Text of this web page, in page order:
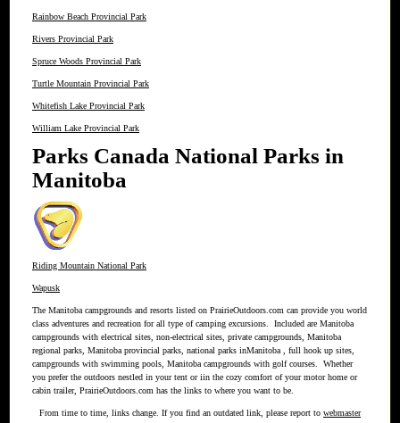
Rainbow Beach Provincial Park
Rivers Provincial Park
Spruce Woods Provincial Park
Turtle Mountain Provincial Park
Whitefish Lake Provincial Park
William Lake Provincial Park
Parks Canada National Parks in
Manitoba
Riding Mountain National Park
Wapusk
The Manitoba campgrounds and resorts listed on PrairieOutdoors.com can provide you world
class adventures and recreation for all type of camping excursions. Included are Manitoba
campgrounds with electrical sites, non-electrical sites, private campgrounds, Manitoba
regional parks, Manitoba provincial parks, national parks inManitoba , full hook up sites,
campgrounds with swimming pools, Manitoba campgrounds with golf courses. Whether
you prefer the outdoors nestled in your tent or iin the cozy comfort of your motor home or
cabin trailer, PrairieOutdoors.com has the links to where you want to be.
From time to time, links change. If you find an outdated link, please report to webmaster